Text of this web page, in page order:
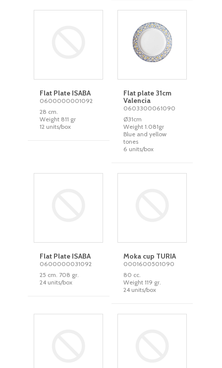
Flat Plate ISABA
0600000001092
28 cm.
Weight 811 gr
12 units/box
Flat plate 31cm
Valencia
0603300061090
Ø31cm
Weight 1.081gr
Blue and yellow
tones
6 units/box
Flat Plate ISABA
0600000031092
25 cm. 708 gr.
24 units/box
Moka cup TURIA
0001600501090
80 cc.
Weight 119 gr.
24 units/box